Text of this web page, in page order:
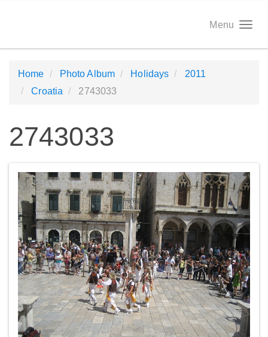
Menu
Home Photo Album Holidays
2011
Croatia
2743033
2743033